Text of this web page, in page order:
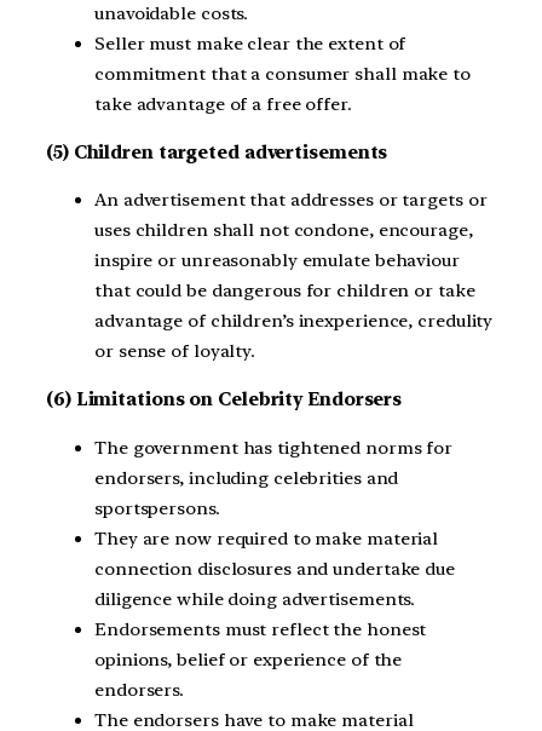
unavoidable costs.
Seller must make clear the extent of
commitment that a consumer shall make to
take advantage of a free offer.
(5) Children targeted advertisements
An advertisement that addresses or targets or
uses children shall not condone, encourage,
inspire or unreasonably emulate behaviour
that could be dangerous for children or take
advantage of children’s inexperience, credulity
or sense of loyalty.
(6) Limitations on Celebrity Endorsers
The government has tightened norms for
endorsers, including celebrities and
sportspersons.
They are now required to make material
connection disclosures and undertake due
diligence while doing advertisements.
Endorsements must reflect the honest
opinions, belief or experience of the
endorsers.
The endorsers have to make material